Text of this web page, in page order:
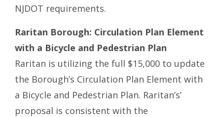
NJDOT requirements.
Raritan Borough: Circulation Plan Element
with a Bicycle and Pedestrian Plan
Raritan is utilizing the full $15,000 to update
the Borough’s Circulation Plan Element with
a Bicycle and Pedestrian Plan. Raritan’s’
proposal is consistent with the